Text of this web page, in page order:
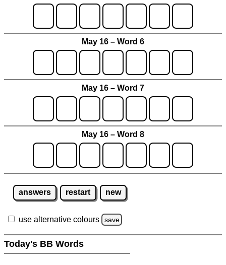
May 16 – Word 6
May 16 – Word 7
May 16 – Word 8
answers restart new
use alternative colours save
Today's BB Words